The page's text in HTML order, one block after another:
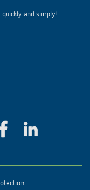
and simply!